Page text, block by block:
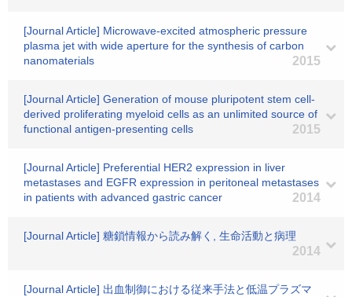
[Journal Article] Microwave-excited atmospheric pressure
plasma jet with wide aperture for the synthesis of carbon
nanomaterials
2015
[Journal Article] Generation of mouse pluripotent stem cell-
derived proliferating myeloid cells as an unlimited source of
functional antigen-presenting cells
2015
[Journal Article] Preferential HER2 expression in liver
metastases and EGFR expression in peritoneal metastases
in patients with advanced gastric cancer
2014
[Journal Article] 糖鎖情報から読み解く, 生命活動と病理
2014
[Journal Article] 出血制御における従来手法と低温プラズマ